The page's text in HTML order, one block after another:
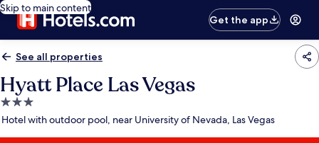
Skip to main content
Get the app
See all properties
Hyatt Place Las Vegas
3.0
star
Hotel with outdoor pool, near University of Nevada, Las Vegas